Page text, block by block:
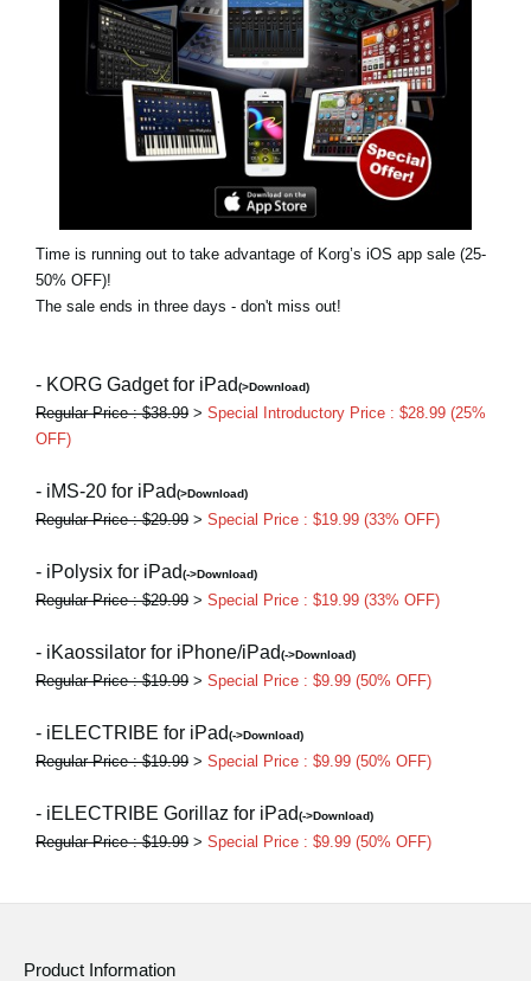
About KORG
Time is running out to take advantage of Korg’s iOS app sale (25-
50% OFF)!
The sale ends in three days - don't miss out!
- KORG Gadget for iPad(>Download)
Regular Price : $38.99 > Special Introductory Price : $28.99 (25%
OFF)
- iMS-20 for iPad(>Download)
Regular Price : $29.99 > Special Price : $19.99 (33% OFF)
- iPolysix for iPad(->Download)
Regular Price : $29.99 > Special Price : $19.99 (33% OFF)
- iKaossilator for iPhone/iPad(->Download)
Regular Price : $19.99 > Special Price : $9.99 (50% OFF)
- iELECTRIBE for iPad(->Download)
Regular Price : $19.99 > Special Price : $9.99 (50% OFF)
- iELECTRIBE Gorillaz for iPad(->Download)
Regular Price : $19.99 > Special Price : $9.99 (50% OFF)
Product Information